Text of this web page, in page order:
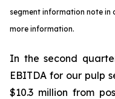
segment information note
more information.
In the second
EBITDA for our pulp
$10.3 million from